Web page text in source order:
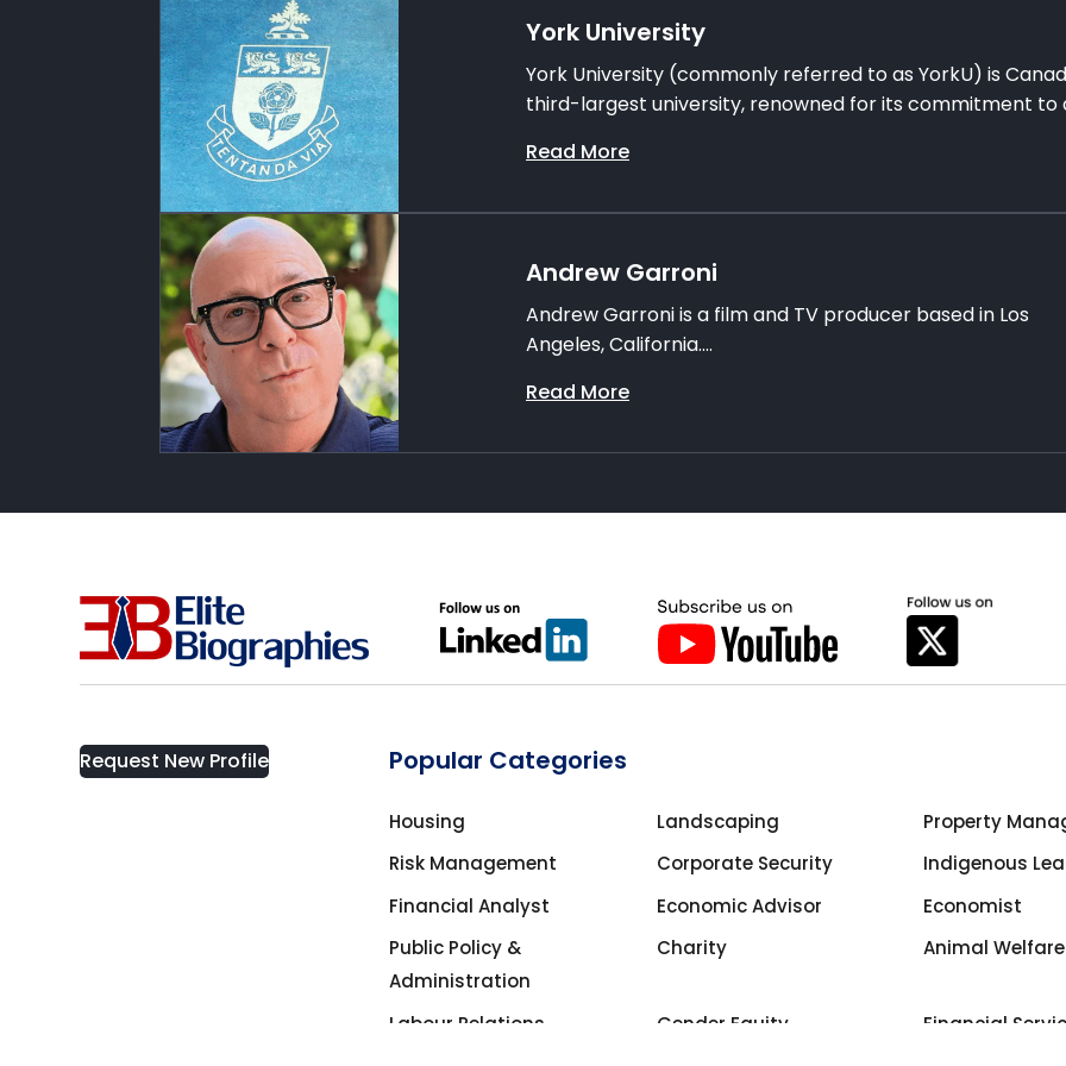
York University
York University (commonly referred to as YorkU) is
third-largest university, renowned for its commitment to
Read More
Andrew Garroni
Andrew Garroni is a film and TV producer based in Los
Angeles, California....
Read More
Request New Profile Popular Categories
Housing Landscaping Property
Risk Management
Corporate Security Indigenous
Financial Analyst
Economic Advisor Economist
Public Policy &
Administration
Charity Animal Welfare
Labour Relations Gender Equity Financial